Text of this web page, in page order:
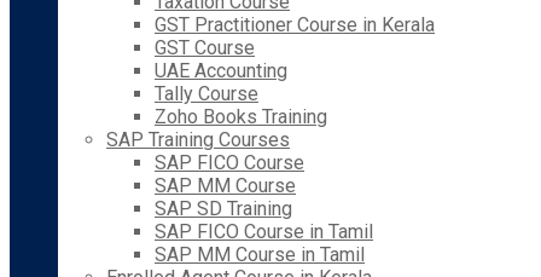
GST Practitioner Course in Kerala
GST Course
UAE Accounting
Tally Course
Zoho Books Training
SAP Training Courses
SAP FICO Course
SAP MM Course
SAP SD Training
SAP FICO Course in Tamil
SAP MM Course in Tamil